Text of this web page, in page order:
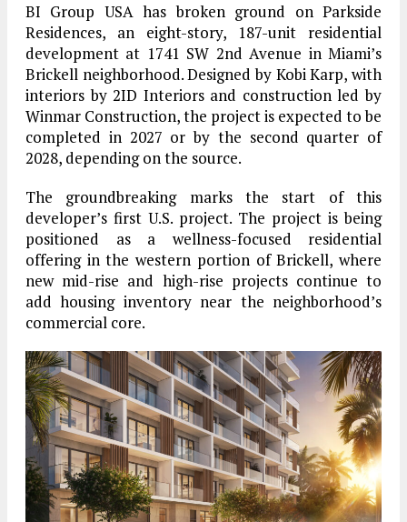
BI Group USA has broken ground on Parkside
Residences, an eight-story, 187-unit residential
development at 1741 SW 2nd Avenue in Miami’s
Brickell neighborhood. Designed by Kobi Karp, with
interiors by 2ID Interiors and construction led by
Winmar Construction, the project is expected to be
completed in 2027 or by the second quarter of
2028, depending on the source.
The groundbreaking marks the start of this
developer’s first U.S. project. The project is being
positioned as a wellness-focused residential
offering in the western portion of Brickell, where
new mid-rise and high-rise projects continue to
add housing inventory near the neighborhood’s
commercial core.